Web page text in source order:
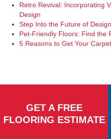
Retro Revival: Incorporating
Design
Step Into the Future of
Pet-Friendly Floors: Find the
5 Reasons to Get Your
GET A FREE
FLOORING ESTIMATE